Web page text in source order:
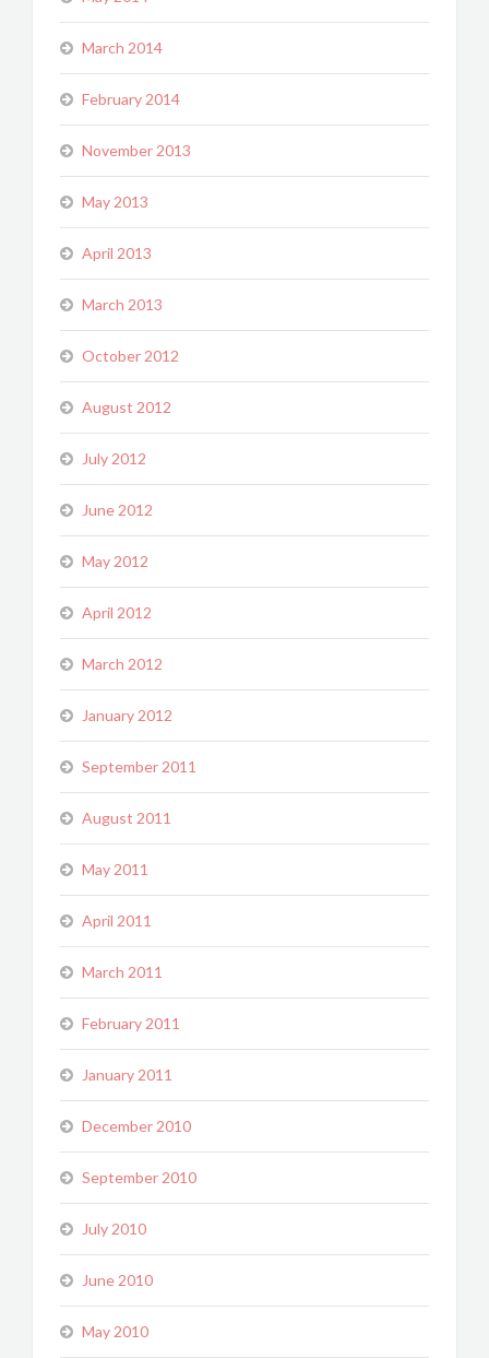
March 2014
February 2014
November 2013
May 2013
April 2013
March 2013
October 2012
August 2012
July 2012
June 2012
May 2012
April 2012
March 2012
January 2012
September 2011
August 2011
May 2011
April 2011
March 2011
February 2011
January 2011
December 2010
September 2010
July 2010
June 2010
May 2010